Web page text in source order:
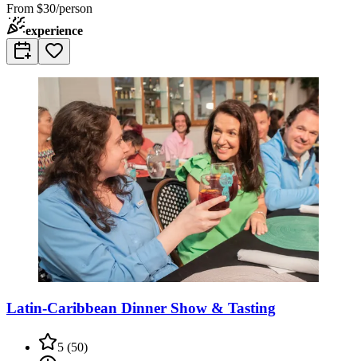
From $30/person
experience
Latin-Caribbean Dinner Show & Tasting
5 (50)